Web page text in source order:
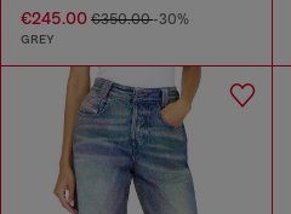
€245.00 €350.00-30%
GREY